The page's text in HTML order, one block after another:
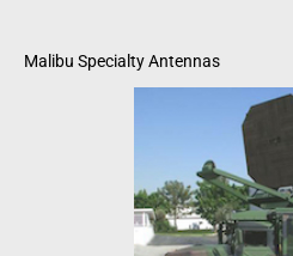
Malibu Specialty Antennas